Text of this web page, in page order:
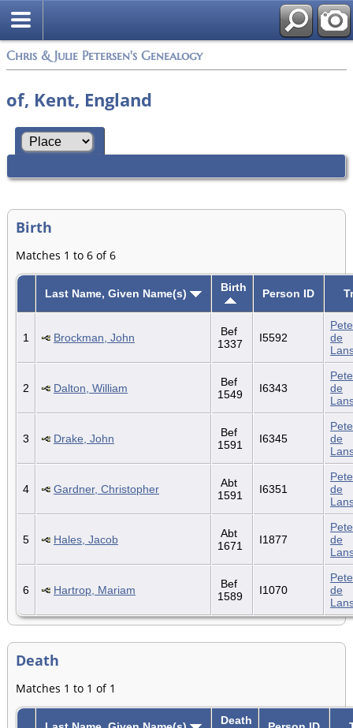
Chris & Julie Petersen's Genealogy
of, Kent, England
Birth
Matches 1 to 6 of 6
Last Name, Given Name(s) Birth Person ID
1 Brockman, John
Bef
1337
I5592
de
2 Dalton, William
Bef
1549
I6343
de
3 Drake, John
Bef
1591
I6345
de
4 Gardner, Christopher
Abt
1591
I6351
de
5 Hales, Jacob
Abt
1671
I1877
de
6 Hartrop, Mariam
Bef
1589
I1070
de
Death
Matches 1 to 1 of 1
Death